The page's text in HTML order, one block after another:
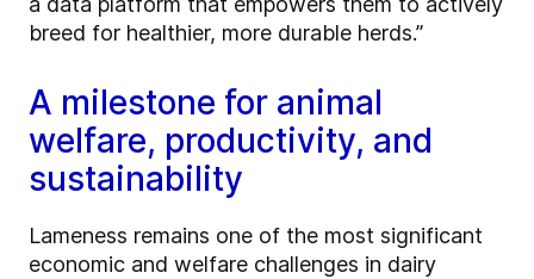
breed for healthier, more durable herds.”
A milestone for animal
welfare, productivity, and
sustainability
Lameness remains one of the most significant
economic and welfare challenges in dairy